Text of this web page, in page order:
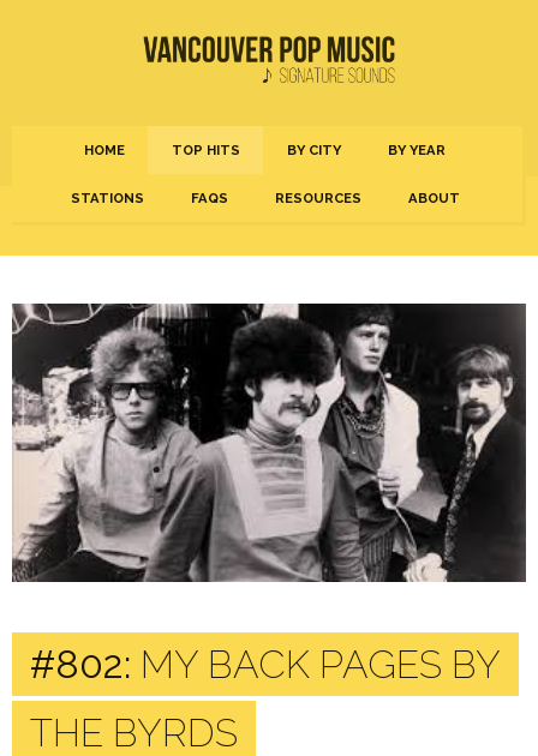
HOME TOP HITS BY CITY BY YEAR
STATIONS FAQS RESOURCES ABOUT
#802: MY BACK PAGES BY
THE BYRDS